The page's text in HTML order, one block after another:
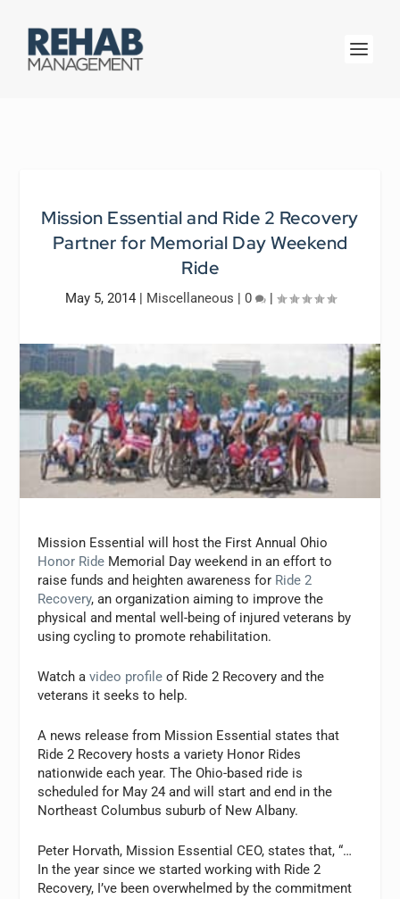
Mission Essential and Ride 2 Recovery
Partner for Memorial Day Weekend
Ride
May 5, 2014| Miscellaneous | 0 |
Mission Essential will host the First Annual Ohio
Honor Ride Memorial Day weekend in an effort to
raise funds and heighten awareness for Ride 2
Recovery, an organization aiming to improve the
physical and mental well-being of injured veterans by
using cycling to promote rehabilitation.
Watch avideo profile of Ride 2 Recovery and the
veterans it seeks to help.
A news release from Mission Essential states that
Ride 2 Recovery hosts a variety Honor Rides
nationwide each year. The Ohio-based ride is
scheduled for May 24 and will start and end in the
Northeast Columbus suburb of New Albany.
Peter Horvath, Mission Essential CEO, states that, “…
In the year since we started working with Ride 2
Recovery, I’ve been overwhelmed by the commitment